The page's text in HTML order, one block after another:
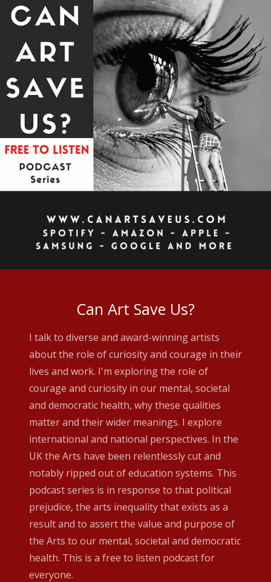
Can Art Save Us?
I talk to diverse and award-winning artists
about the role of curiosity and courage in their
lives and work. I'm exploring the role of
courage and curiosity in our mental, societal
and democratic health, why these qualities
matter and their wider meanings. I explore
international and national perspectives. In the
UK the Arts have been relentlessly cut and
notably ripped out of education systems. This
podcast series is in response to that political
prejudice, the arts inequality that exists as a
result and to assert the value and purpose of
the Arts to our mental, societal and democratic
health. This is a free to listen podcast for
everyone.